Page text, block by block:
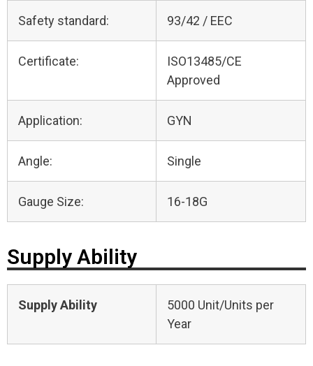
Safety standard: 93/42 / EEC
Certificate:
ISO13485/CE
Approved
Application: GYN
Angle: Single
Gauge Size: 16-18G
Supply Ability
Supply Ability
5000 Unit/Units per
Year